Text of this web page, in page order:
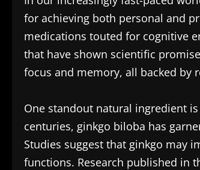
for achieving both personal and
medications touted for cognitive
that have shown scientific
focus and memory, all backed by
One standout natural ingredient
centuries, ginkgo biloba has
Studies suggest that ginkgo may
functions. Research published in